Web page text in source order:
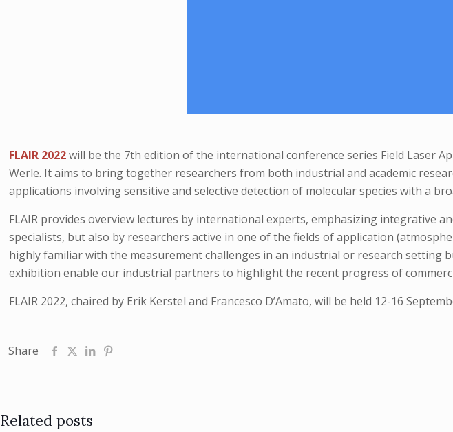
FLAIR 2022will be the 7th edition of the international conference series Field Laser
Werle. It aims to bring together researchers from both industrial and academic
applications involving sensitive and selective detection of molecular species with a
FLAIR provides overview lectures by international experts, emphasizing integrative
specialists, but also by researchers active in one of the fields of application
highly familiar with the measurement challenges in an industrial or research setting
exhibition enable our industrial partners to highlight the recent progress of
FLAIR 2022, chaired by Erik Kerstel and Francesco D’Amato, will be held 12-16
Share
Related posts